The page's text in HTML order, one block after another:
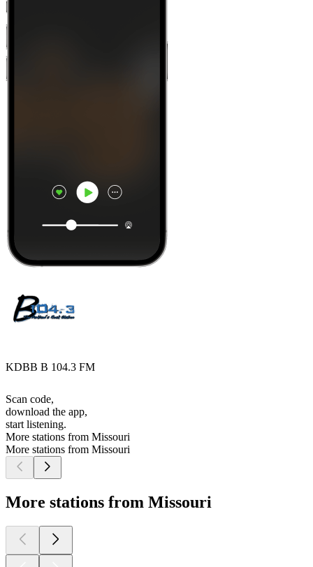
KDBB B 104.3 FM
Scan code,
download the app,
start listening.
More stations from Missouri
More stations from Missouri
More stations from Missouri